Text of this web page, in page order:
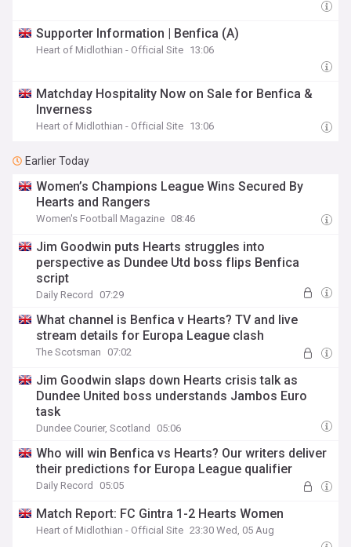
Supporter Information | Benfica (A)
Heart of Midlothian - Official Site 13:06
Matchday Hospitality Now on Sale for Benfica &
Inverness
Heart of Midlothian - Official Site 13:06
Earlier Today
Women’s Champions League Wins Secured By
Hearts and Rangers
Women's Football Magazine 08:46
Jim Goodwin puts Hearts struggles into
perspective as Dundee Utd boss flips Benfica
script
Daily Record 07:29
What channel is Benfica v Hearts? TV and live
stream details for Europa League clash
The Scotsman 07:02
Jim Goodwin slaps down Hearts crisis talk as
Dundee United boss understands Jambos Euro
task
Dundee Courier, Scotland 05:06
Who will win Benfica vs Hearts? Our writers deliver
their predictions for Europa League qualifier
Daily Record 05:05
Match Report: FC Gintra 1-2 Hearts Women
Heart of Midlothian - Official Site 23:30 Wed, 05 Aug